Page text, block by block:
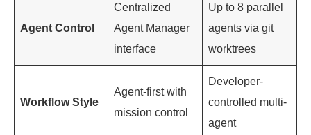
Agent Control
Centralized
Agent Manager
interface
Up to 8 parallel
agents via git
worktrees
Workflow Style
Agent-first with
mission control
Developer-
controlled multi-
agent